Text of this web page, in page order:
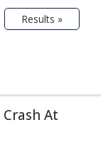
Results »
At